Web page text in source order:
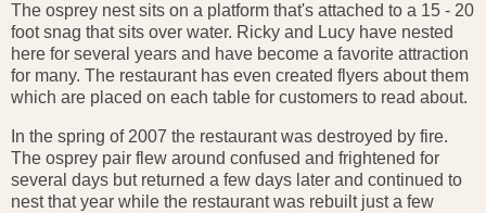
The osprey nest sits on a platform that's attached to a 15 - 20
foot snag that sits over water. Ricky and Lucy have nested
here for several years and have become a favorite attraction
for many. The restaurant has even created flyers about them
which are placed on each table for customers to read about.
In the spring of 2007 the restaurant was destroyed by fire.
The osprey pair flew around confused and frightened for
several days but returned a few days later and continued to
nest that year while the restaurant was rebuilt just a few